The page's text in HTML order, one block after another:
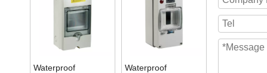
Waterproof
Waterproof